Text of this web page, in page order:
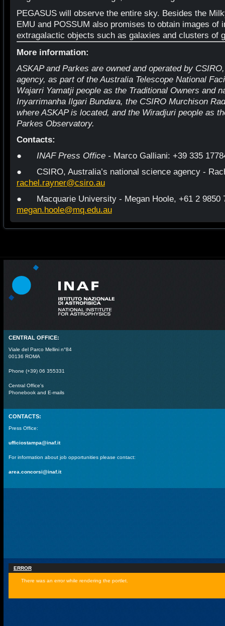
PEGASUS will observe the entire sky. Besides the
EMU and POSSUM also promises to obtain images of
extragalactic objects such as galaxies and clusters of
More information:
ASKAP and Parkes are owned and operated by
agency, as part of the Australia Telescope National
Wajarri Yamatji people as the Traditional Owners and
Inyarrimanha Ilgari Bundara, the CSIRO Murchison
where ASKAP is located, and the Wiradjuri people as
Parkes Observatory.
Contacts:
● INAF Press Office - Marco Galliani: +39 335
● CSIRO, Australia’s national science agency -
rachel.rayner@csiro.au
● Macquarie University - Megan Hoole, +61 2 9850
megan.hoole@mq.edu.au
CENTRAL OFFICE:
Viale del Parco Mellini n°84
00136 ROMA
Phone (+39) 06 355331
Central Office's
Phonebook and E-mails
CONTACTS:
Press Office:
ufficiostampa@inaf.it
For information about job opportunities please contact:
area.concorsi@inaf.it
ERROR
There was an error while rendering the portlet.